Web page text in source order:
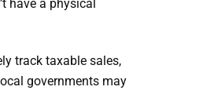
have a physical
track taxable sales,
governments may